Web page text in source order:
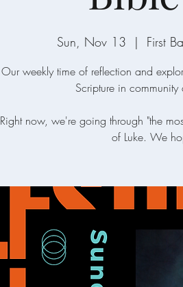
Sun, Nov 13
  |
First
Our weekly time of reflection and
Scripture in
Right now, we're going through "the
of Luke. We